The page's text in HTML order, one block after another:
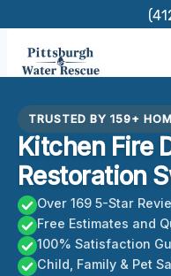
content
TRUSTED BY 159+
Kitchen Fire
Restoration
Over 169 5-Star
Free Estimates and
100% Satisfaction
Child, Family & Pet